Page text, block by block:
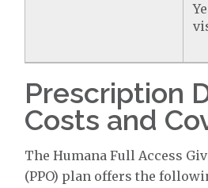
Prescription
Costs and
The Humana Full Access
(PPO) plan offers the